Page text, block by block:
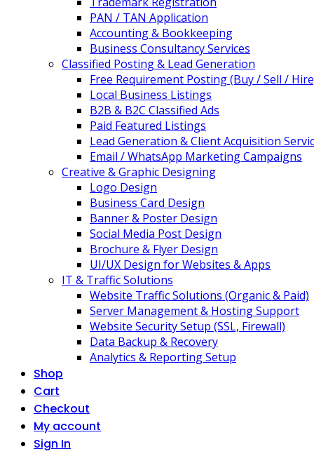
PAN / TAN Application
Accounting & Bookkeeping
Business Consultancy Services
Classified Posting & Lead Generation
Free Requirement Posting (Buy / Sell /
Local Business Listings
B2B & B2C Classified Ads
Paid Featured Listings
Lead Generation & Client Acquisition
Email / WhatsApp Marketing Campaigns
Creative & Graphic Designing
Logo Design
Business Card Design
Banner & Poster Design
Social Media Post Design
Brochure & Flyer Design
UI/UX Design for Websites & Apps
IT & Traffic Solutions
Website Traffic Solutions (Organic & Paid)
Server Management & Hosting Support
Website Security Setup (SSL, Firewall)
Data Backup & Recovery
Analytics & Reporting Setup
Shop
Cart
Checkout
My account
Sign In